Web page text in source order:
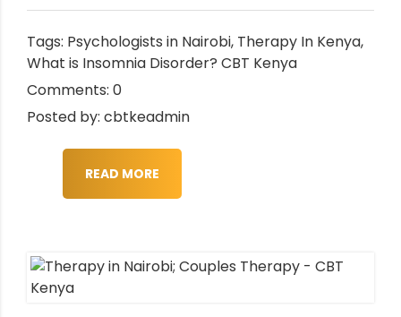
Tags: Psychologists in Nairobi, Therapy In Kenya,
What is Insomnia Disorder? CBT Kenya
Comments: 0
Posted by: cbtkeadmin
READ MORE